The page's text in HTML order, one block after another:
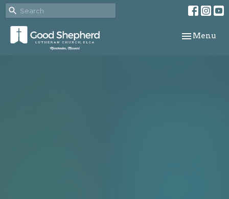
Toggle
Menu